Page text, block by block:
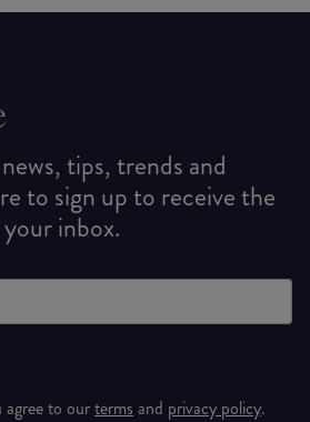
tips, trends and
to sign up to receive the
inbox.
agree to ourterms and privacy policy.